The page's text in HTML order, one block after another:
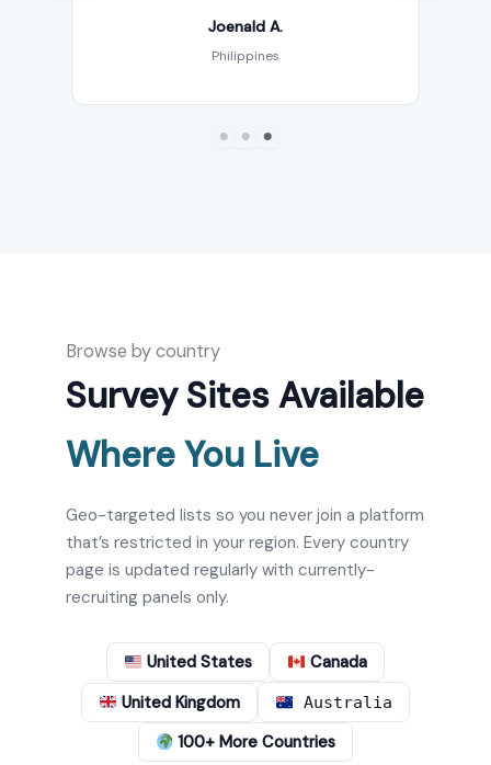
Joenald A.
Philippines
Browse by country
Survey Sites Available
Where You Live
Geo-targeted lists so you never join a platform
that’s restricted in your region. Every country
page is updated regularly with currently-
recruiting panels only.
United States
Canada
United Kingdom
Australia
100+ More Countries